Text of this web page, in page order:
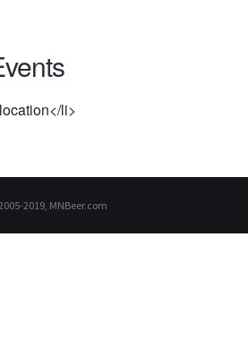
li>
2019, MNBeer.com